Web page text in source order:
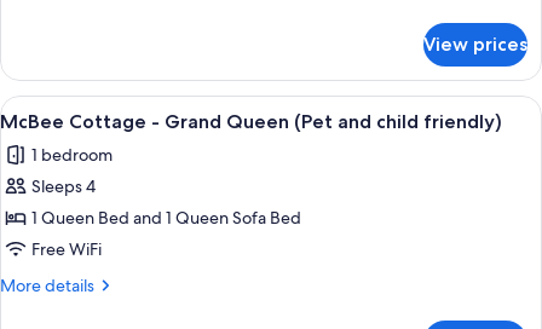
(Pet
and
child
friendly)
Inn
Clatsop
(Pet
and
friendly)
View prices
View
all
photos
for
McBee
Cottage
-
A hotel room with a large bed, two
13
McBee Cottage - Grand Queen (Pet and child friendly)
1 bedroom
Sleeps 4
1 Queen Bed and 1 Queen Sofa Bed
Free WiFi
More details
More